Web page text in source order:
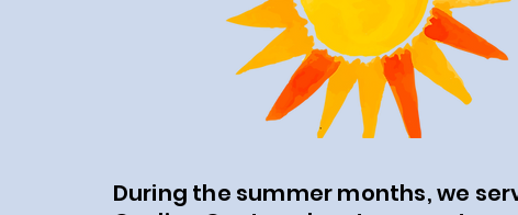
During the summer months, we